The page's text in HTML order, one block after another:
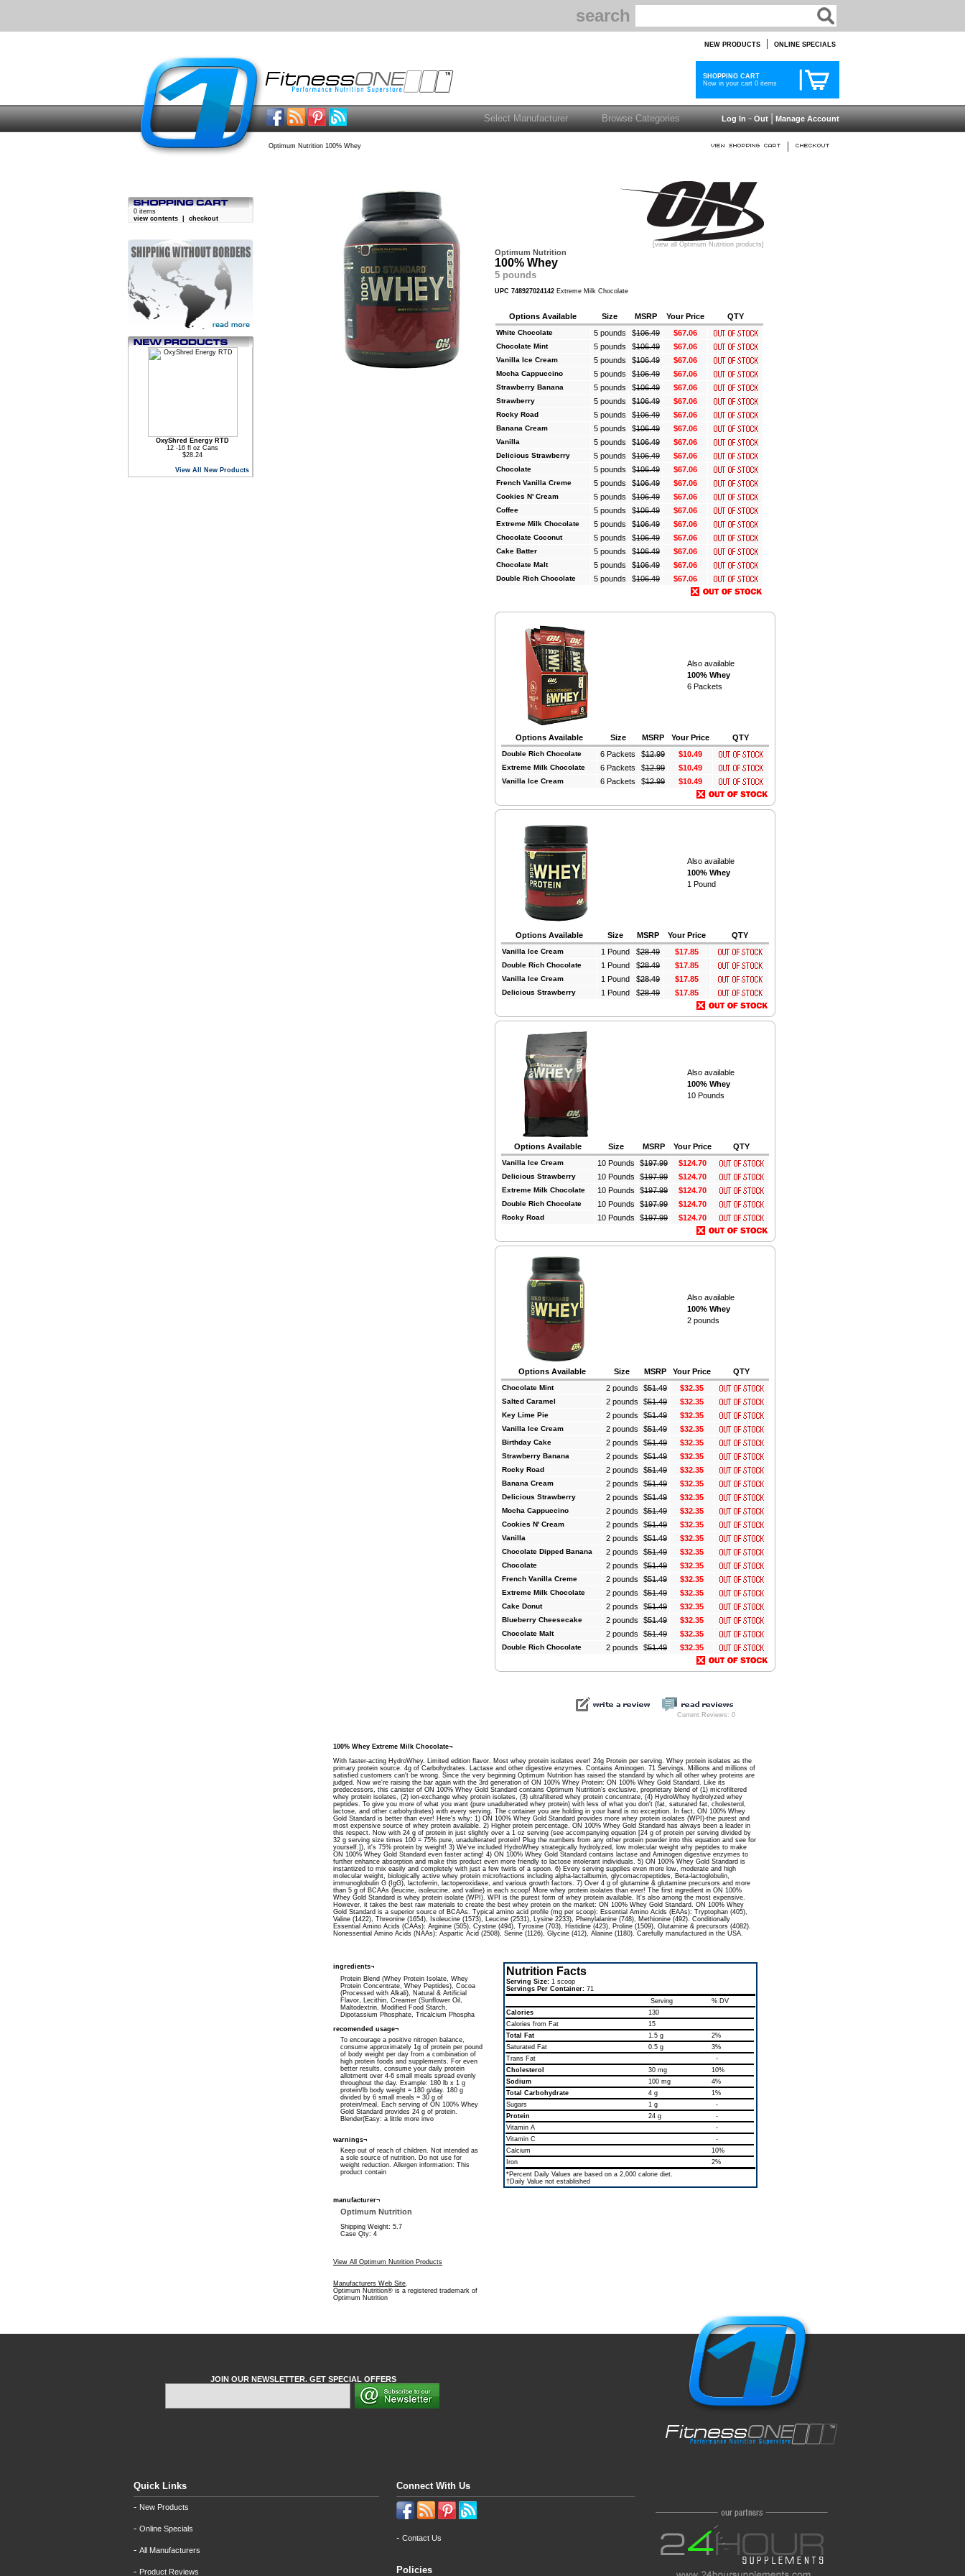
search
NEW PRODUCTS | ONLINE SPECIALS
SHOPPING CART
Now in your cart 0 items
Log In-Out|Manage Account
Optimum Nutrition 100% Whey |
0 items
view contents
checkout
OxyShred Energy RTD
12 -16 fl oz Cans
$28.24
View All New Products
[view all Optimum Nutrition products]
Optimum Nutrition
100% Whey
5 pounds
UPC 748927024142 Extreme Milk Chocolate
Options Available Size MSRP Your Price QTY
White Chocolate 5 pounds $106.49 $67.06
Chocolate Mint 5 pounds $106.49 $67.06
Vanilla Ice Cream 5 pounds $106.49 $67.06
Mocha Cappuccino 5 pounds $106.49 $67.06
Strawberry Banana 5 pounds $106.49 $67.06
Strawberry 5 pounds $106.49 $67.06
Rocky Road 5 pounds $106.49 $67.06
Banana Cream 5 pounds $106.49 $67.06
Vanilla 5 pounds $106.49 $67.06
Delicious Strawberry 5 pounds $106.49 $67.06
Chocolate 5 pounds $106.49 $67.06
French Vanilla Creme 5 pounds $106.49 $67.06
Cookies N' Cream 5 pounds $106.49 $67.06
Coffee 5 pounds $106.49 $67.06
Extreme Milk Chocolate 5 pounds $106.49 $67.06
Chocolate Coconut 5 pounds $106.49 $67.06
Cake Batter 5 pounds $106.49 $67.06
Chocolate Malt 5 pounds $106.49 $67.06
Double Rich Chocolate 5 pounds $106.49 $67.06
Also available
100% Whey
6 Packets
Options Available Size MSRP Your Price QTY
Double Rich Chocolate 6 Packets $12.99 $10.49
Extreme Milk Chocolate 6 Packets $12.99 $10.49
Vanilla Ice Cream 6 Packets $12.99 $10.49
Also available
100% Whey
1 Pound
Options Available Size MSRP Your Price QTY
Vanilla Ice Cream 1 Pound $28.49 $17.85
Double Rich Chocolate 1 Pound $28.49 $17.85
Vanilla Ice Cream 1 Pound $28.49 $17.85
Delicious Strawberry 1 Pound $28.49 $17.85
Also available
100% Whey
10 Pounds
Options Available Size MSRP Your Price QTY
Vanilla Ice Cream 10 Pounds $197.99 $124.70
Delicious Strawberry 10 Pounds $197.99 $124.70
Extreme Milk Chocolate 10 Pounds $197.99 $124.70
Double Rich Chocolate 10 Pounds $197.99 $124.70
Rocky Road 10 Pounds $197.99 $124.70
Also available
100% Whey
2 pounds
Options Available Size MSRP Your Price QTY
Chocolate Mint 2 pounds $51.49 $32.35
Salted Caramel 2 pounds $51.49 $32.35
Key Lime Pie 2 pounds $51.49 $32.35
Vanilla Ice Cream 2 pounds $51.49 $32.35
Birthday Cake 2 pounds $51.49 $32.35
Strawberry Banana 2 pounds $51.49 $32.35
Rocky Road 2 pounds $51.49 $32.35
Banana Cream 2 pounds $51.49 $32.35
Delicious Strawberry 2 pounds $51.49 $32.35
Mocha Cappuccino 2 pounds $51.49 $32.35
Cookies N' Cream 2 pounds $51.49 $32.35
Vanilla 2 pounds $51.49 $32.35
Chocolate Dipped Banana 2 pounds $51.49 $32.35
Chocolate 2 pounds $51.49 $32.35
French Vanilla Creme 2 pounds $51.49 $32.35
Extreme Milk Chocolate 2 pounds $51.49 $32.35
Cake Donut 2 pounds $51.49 $32.35
Blueberry Cheesecake 2 pounds $51.49 $32.35
Chocolate Malt 2 pounds $51.49 $32.35
Double Rich Chocolate 2 pounds $51.49 $32.35
Current Reviews: 0
100% Whey Extreme Milk Chocolate¬
With faster-acting HydroWhey. Limited edition flavor. Most whey protein isolates ever! 24g Protein per serving. Whey protein isolates as the
primary protein source. 4g of Carbohydrates. Lactase and other digestive enzymes. Contains Aminogen. 71 Servings. Millions and millions of
satisfied customers can't be wrong. Since the very beginning Optimum Nutrition has raised the standard by which all other whey proteins are
judged. Now we're raising the bar again with the 3rd generation of ON 100% Whey Protein: ON 100% Whey Gold Standard. Like its
predecessors, this canister of ON 100% Whey Gold Standard contains Optimum Nutrition's exclusive, proprietary blend of (1) microfiltered
whey protein isolates, (2) ion-exchange whey protein isolates, (3) ultrafiltered whey protein concentrate, (4) HydroWhey hydrolyzed whey
peptides. To give you more of what you want (pure unadulterated whey protein) with less of what you don't (fat, saturated fat, cholesterol,
lactose, and other carbohydrates) with every serving. The container you are holding in your hand is no exception. In fact, ON 100% Whey
Gold Standard is better than ever! Here's why: 1) ON 100% Whey Gold Standard provides more whey protein isolates (WPI)-the purest and
most expensive source of whey protein available. 2) Higher protein percentage. ON 100% Whey Gold Standard has always been a leader in
this respect. Now with 24 g of protein in just slightly over a 1 oz serving (see accompanying equation [24 g of protein per serving divided by
32 g serving size times 100 = 75% pure, unadulterated protein! Plug the numbers from any other protein powder into this equation and see for
yourself.]), it's 75% protein by weight! 3) We've included HydroWhey strategically hydrolyzed, low molecular weight why peptides to make
ON 100% Whey Gold Standard even faster acting! 4) ON 100% Whey Gold Standard contains lactase and Aminogen digestive enzymes to
further enhance absorption and make this product even more friendly to lactose intolerant individuals. 5) ON 100% Whey Gold Standard is
instantized to mix easily and completely with just a few twirls of a spoon. 6) Every serving supplies even more low, moderate and high
molecular weight, biologically active whey protein microfractions including alpha-lactalbumin, glycomacropeptides, Beta-lactoglobulin,
immunoglobulin G (IgG), lactoferrin, lactoperoxidase, and various growth factors. 7) Over 4 g of glutamine & glutamine precursors and more
than 5 g of BCAAs (leucine, isoleucine, and valine) in each scoop! More whey protein isolates than ever! The first ingredient in ON 100%
Whey Gold Standard is whey protein isolate (WPI). WPI is the purest form of whey protein available. It's also among the most expensive.
However, it takes the best raw materials to create the best whey protein on the market: ON 100% Whey Gold Standard. ON 100% Whey
Gold Standard is a superior source of BCAAs. Typical amino acid profile (mg per scoop): Essential Amino Acids (EAAs): Tryptophan (405),
Valine (1422), Threonine (1654), Isoleucine (1573), Leucine (2531), Lysine 2233), Phenylalanine (748), Methionine (492). Conditionally
Essential Amino Acids (CAAs): Arginine (505), Cystine (494), Tyrosine (703), Histidine (423), Proline (1509), Glutamine & precursors (4082).
Nonessential Amino Acids (NAAs): Aspartic Acid (2508), Serine (1126), Glycine (412), Alanine (1180). Carefully manufactured in the USA.
ingredients¬
Protein Blend (Whey Protein Isolate, Whey
Protein Concentrate, Whey Peptides), Cocoa
(Processed with Alkali), Natural & Artificial
Flavor, Lecithin, Creamer (Sunflower Oil,
Maltodextrin, Modified Food Starch,
Dipotassium Phosphate, Tricalcium Phospha
recomended usage¬
To encourage a positive nitrogen balance,
consume approximately 1g of protein per pound
of body weight per day from a combination of
high protein foods and supplements. For even
better results, consume your daily protein
allotment over 4-6 small meals spread evenly
throughout the day. Example: 180 lb x 1 g
protein/lb body weight = 180 g/day. 180 g
divided by 6 small meals = 30 g of
protein/meal. Each serving of ON 100% Whey
Gold Standard provides 24 g of protein.
Blender(Easy: a little more invo
warnings¬
Keep out of reach of children. Not intended as
a sole source of nutrition. Do not use for
weight reduction. Allergen information: This
product contain
manufacturer¬
Optimum Nutrition
Shipping Weight: 5.7
Case Qty: 4
View All Optimum Nutrition Products
Manufacturers Web Site.
Optimum Nutrition® is a registered trademark of
Optimum Nutrition
Nutrition Facts
Serving Size: 1 scoop
Servings Per Container: 71
Serving
% DV
Calories
130
Calories from Fat
15
Total Fat
1.5 g
2%
Saturated Fat
0.5 g
3%
Trans Fat
-
Cholesterol
30 mg
10%
Sodium
100 mg
4%
Total Carbohydrate
4 g
1%
Sugars
1 g
-
Protein
24 g
-
Vitamin A
-
Vitamin C
-
Calcium
10%
Iron
2%
*Percent Daily Values are based on a 2,000 calorie diet.
†Daily Value not established
JOIN OUR NEWSLETTER. GET SPECIAL OFFERS
Quick Links
- New Products
- Online Specials
- All Manufacturers
- Product Reviews
Connect With Us
- Contact Us
Policies